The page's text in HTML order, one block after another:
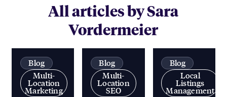
All articles by Sara
Vordermeier
Blog
Multi-
Location
Marketing
Blog
Multi-
Location
SEO
Blog
Local
Listings
Management